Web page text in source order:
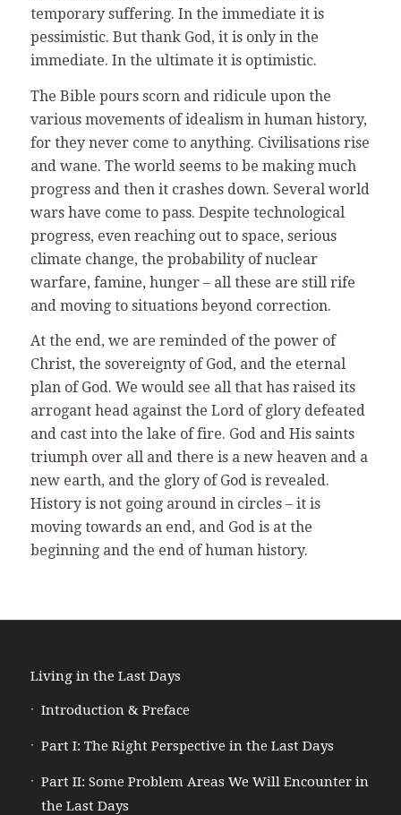
temporary suffering. In the immediate it is
pessimistic. But thank God, it is only in the
immediate. In the ultimate it is optimistic.
The Bible pours scorn and ridicule upon the
various movements of idealism in human history,
for they never come to anything. Civilisations rise
and wane. The world seems to be making much
progress and then it crashes down. Several world
wars have come to pass. Despite technological
progress, even reaching out to space, serious
climate change, the probability of nuclear
warfare, famine, hunger – all these are still rife
and moving to situations beyond correction.
At the end, we are reminded of the power of
Christ, the sovereignty of God, and the eternal
plan of God. We would see all that has raised its
arrogant head against the Lord of glory defeated
and cast into the lake of fire. God and His saints
triumph over all and there is a new heaven and a
new earth, and the glory of God is revealed.
History is not going around in circles – it is
moving towards an end, and God is at the
beginning and the end of human history.
Living in the Last Days
Introduction & Preface
Part I: The Right Perspective in the Last Days
Part II: Some Problem Areas We Will Encounter in
the Last Days